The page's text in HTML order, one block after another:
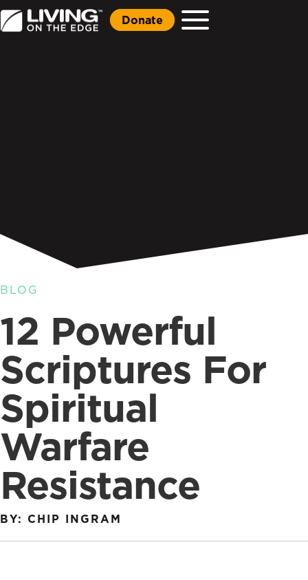
Donate
BLOG
12 Powerful
Scriptures For
Spiritual
Warfare
Resistance
BY: CHIP INGRAM